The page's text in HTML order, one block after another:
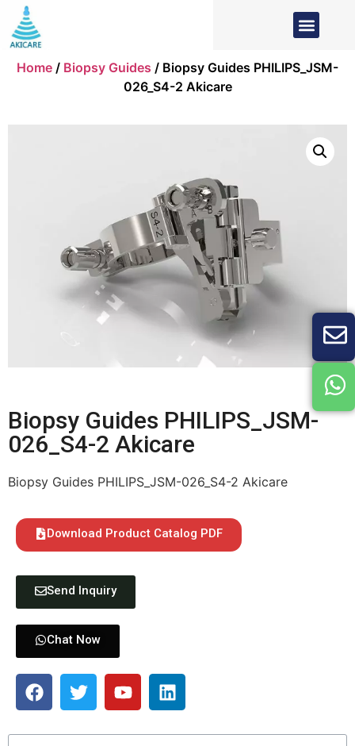
Home / Biopsy Guides / Biopsy Guides PHILIPS_JSM-
026_S4-2 Akicare
Biopsy Guides PHILIPS_JSM-
026_S4-2 Akicare
Biopsy Guides PHILIPS_JSM-026_S4-2 Akicare
Download Product Catalog PDF
Send Inquiry
Chat Now